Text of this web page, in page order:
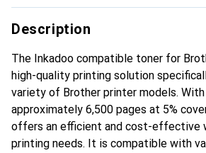
Description
The Inkadoo compatible toner for
high-quality printing solution
variety of Brother printer models.
approximately 6,500 pages at 5%
offers an efficient and cost-effective
printing needs. It is compatible with